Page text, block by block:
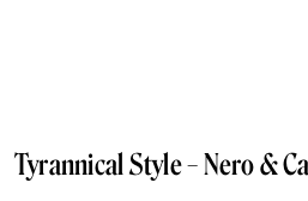
Tyrannical Style – Nero &